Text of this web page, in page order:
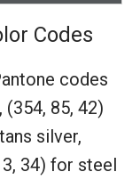
Codes
codes
(354, 85, 42)
silver,
3, 34) for steel